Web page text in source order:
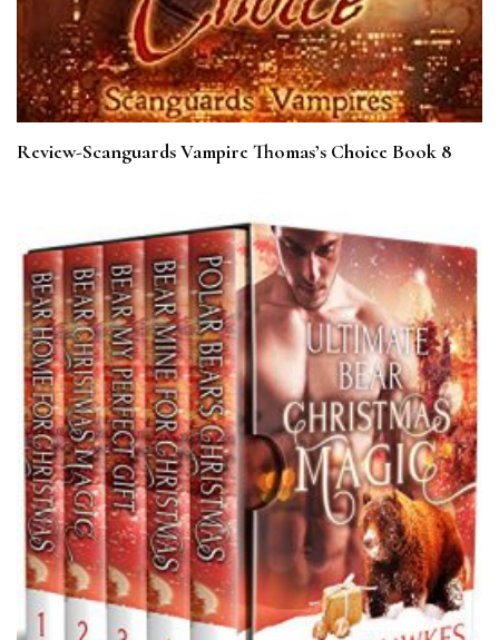
Review-Scanguards Vampire Thomas’s Choice Book 8